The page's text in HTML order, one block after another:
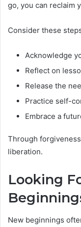
go, you can reclaim
Consider these
Acknowledge
Reflect on
Release the
Practice self-
Embrace a
Through
liberation.
Looking
New beginnings